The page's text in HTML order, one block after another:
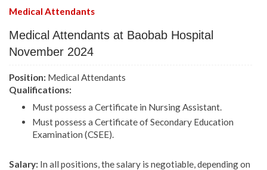
Medical Attendants
Medical Attendants at Baobab Hospital
November 2024
Position: Medical Attendants
Qualifications:
Must possess a Certificate in Nursing Assistant.
Must possess a Certificate of Secondary Education
Examination (CSEE).
Salary: In all positions, the salary is negotiable, depending on